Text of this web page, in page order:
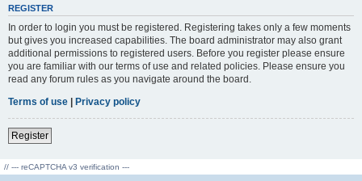
REGISTER
In order to login you must be registered. Registering takes only a few moments
but gives you increased capabilities. The board administrator may also grant
additional permissions to registered users. Before you register please ensure
you are familiar with our terms of use and related policies. Please ensure you
read any forum rules as you navigate around the board.
Terms of use | Privacy policy
Register
// --- reCAPTCHA v3 verification ---